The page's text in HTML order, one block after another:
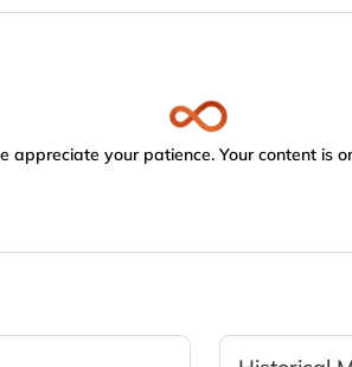
appreciate your patience. Your content is